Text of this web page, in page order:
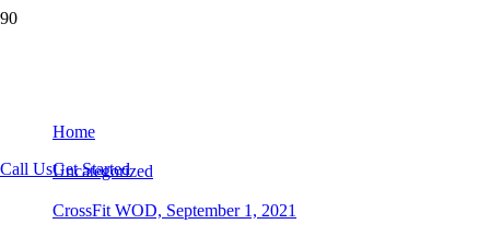
Call UsGet Started
Home
Uncategorized
CrossFit WOD, September 1, 2021